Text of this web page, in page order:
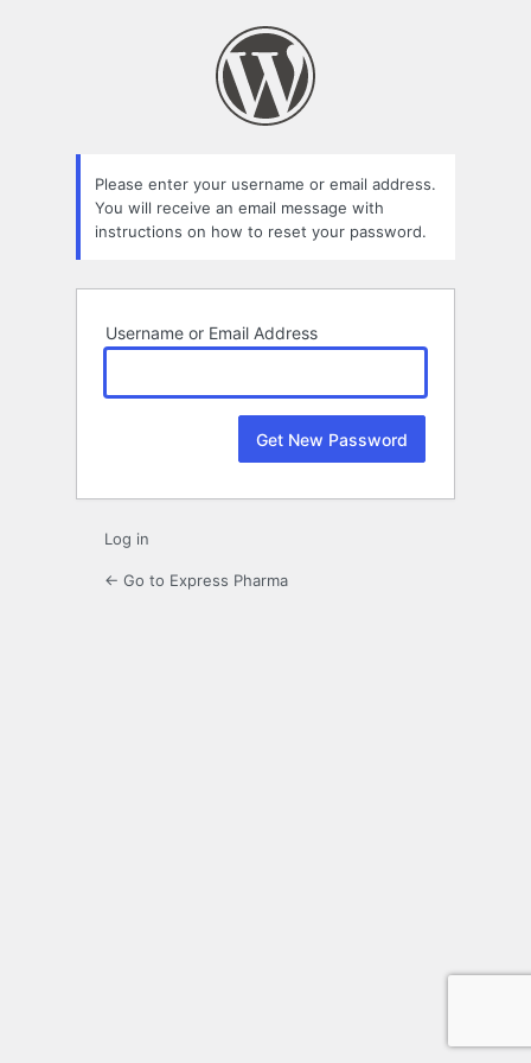
Please enter your username or email address.
You will receive an email message with
instructions on how to reset your password.
Username or Email Address
Log in
← Go to Express Pharma